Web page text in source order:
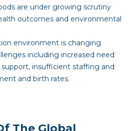
are under growing scrutiny
outcomes and environmental
environment is changing
including increased need
insufficient staffing and
and birth rates.
The Global